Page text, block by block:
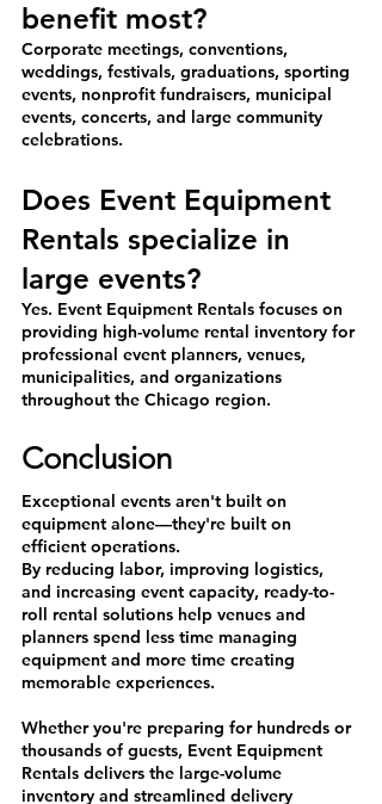
benefit most?
Corporate meetings, conventions,
weddings, festivals, graduations, sporting
events, nonprofit fundraisers, municipal
events, concerts, and large community
celebrations.
Does Event Equipment
Rentals specialize in
large events?
Yes. Event Equipment Rentals focuses on
providing high-volume rental inventory for
professional event planners, venues,
municipalities, and organizations
throughout the Chicago region.
Conclusion
Exceptional events aren't built on
equipment alone—they're built on
efficient operations.
By reducing labor, improving logistics,
and increasing event capacity, ready-to-
roll rental solutions help venues and
planners spend less time managing
equipment and more time creating
memorable experiences.
Whether you're preparing for hundreds or
thousands of guests, Event Equipment
Rentals delivers the large-volume
inventory and streamlined delivery